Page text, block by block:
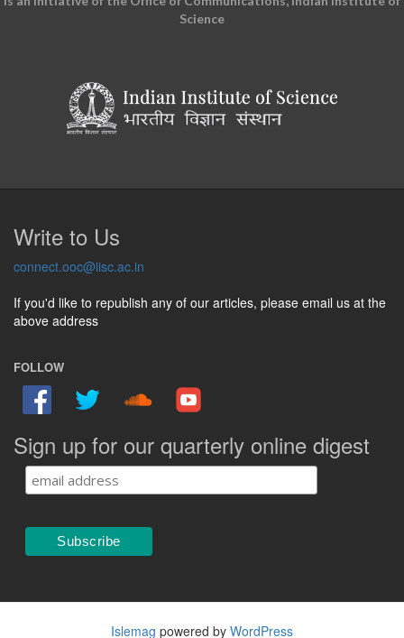
Science
Write to Us
connect.ooc@iisc.ac.in
If you'd like to republish any of our articles, please email us at the
above address
FOLLOW
Sign up for our quarterly online digest
Islemag powered by WordPress